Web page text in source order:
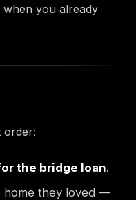
you already
order:
the bridge loan.
home they loved —